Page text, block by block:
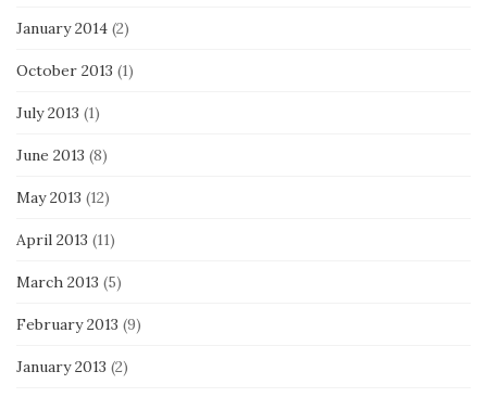
January 2014 (2)
October 2013 (1)
July 2013 (1)
June 2013 (8)
May 2013 (12)
April 2013 (11)
March 2013 (5)
February 2013 (9)
January 2013 (2)